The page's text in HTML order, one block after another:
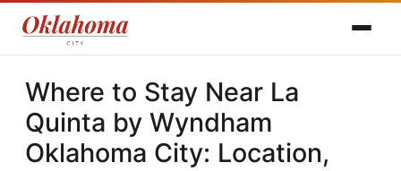
Where to Stay Near La
Quinta by Wyndham
Oklahoma City: Location,